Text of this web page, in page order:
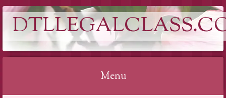
Menu